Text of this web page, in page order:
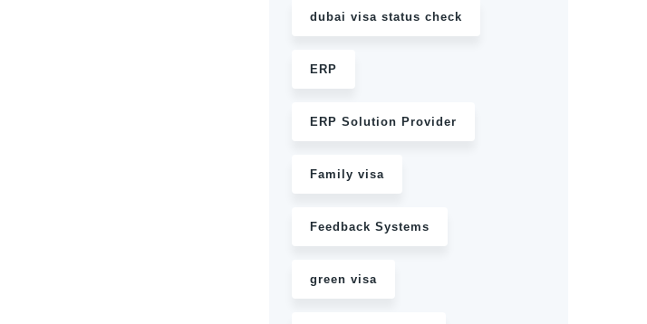
dubai visa status check
ERP
ERP Solution Provider
Family visa
Feedback Systems
green visa